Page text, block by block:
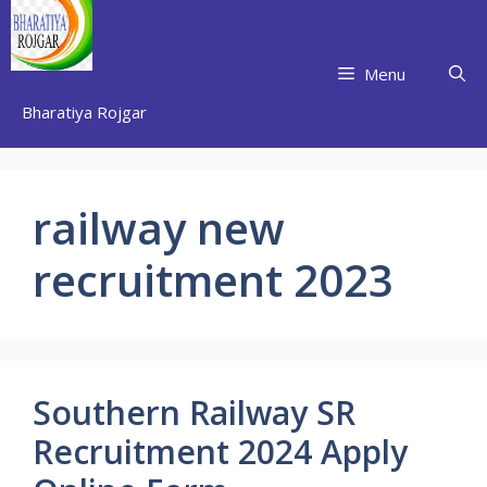
Skip
to
content
Bharatiya Rojgar
Menu
railway new
recruitment 2023
Southern Railway SR
Recruitment 2024 Apply